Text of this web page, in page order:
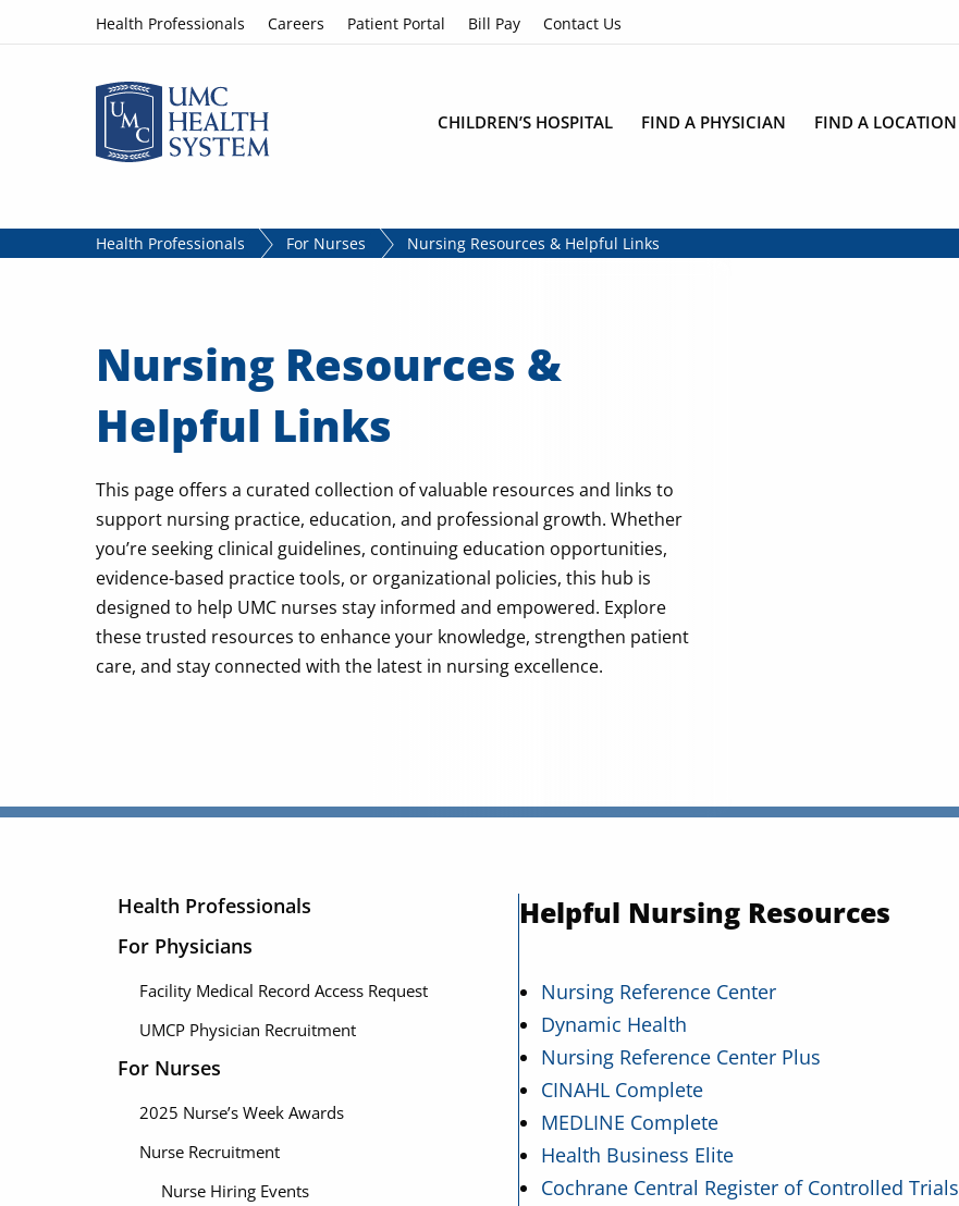
Skip to contentHealth Professionals Careers Patient Portal Bill Pay Contact Us
CHILDREN’S HOSPITAL FIND A PHYSICIAN FIND A LOCATION
Health Professionals For Nurses Nursing Resources & Helpful Links
Nursing Resources &
Helpful Links
This page offers a curated collection of valuable resources and links to
support nursing practice, education, and professional growth. Whether
you’re seeking clinical guidelines, continuing education opportunities,
evidence-based practice tools, or organizational policies, this hub is
designed to help UMC nurses stay informed and empowered. Explore
these trusted resources to enhance your knowledge, strengthen patient
care, and stay connected with the latest in nursing excellence.
Health Professionals
For Physicians
Facility Medical Record Access Request
UMCP Physician Recruitment
For Nurses
2025 Nurse’s Week Awards
Nurse Recruitment
Nurse Hiring Events
Helpful Nursing Resources
Nursing Reference Center
Dynamic Health
Nursing Reference Center Plus
CINAHL Complete
MEDLINE Complete
Health Business Elite
Cochrane Central Register of Controlled Trials